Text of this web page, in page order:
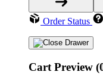
Order Status
Cart Preview